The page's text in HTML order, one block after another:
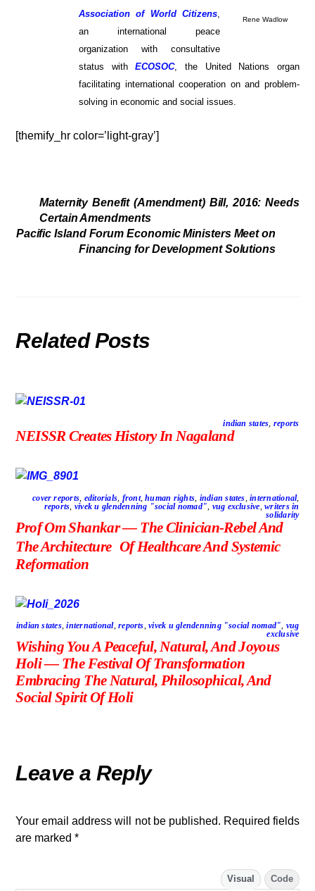
Rene Wadlow
Association of World Citizens,
an international peace
organization with consultative
status withECOSOC, the United Nations organ
facilitating international cooperation on and problem-
solving in economic and social issues.
[themify_hr color=’light-gray’]
Maternity Benefit (Amendment) Bill, 2016: Needs
Certain Amendments
Pacific Island Forum Economic Ministers Meet on
Financing for Development Solutions
Related Posts
indian states, reports
NEISSR Creates History In Nagaland
cover reports editorials front,human rights indian states ,international,
reports vivek u glendenning "social nomad" vug exclusive ,writers in
solidarity
Prof Om Shankar — The Clinician-Rebel And
The Architecture Of Healthcare And Systemic
Reformation
indian states,international,reports,vivek u glendenning "social nomad", vug
exclusive
Wishing You A Peaceful, Natural, And Joyous
Holi — The Festival Of Transformation
Embracing The Natural, Philosophical, And
Social Spirit Of Holi
Leave a Reply
Your email address will not be published. Required fields
are marked*
Visual Code